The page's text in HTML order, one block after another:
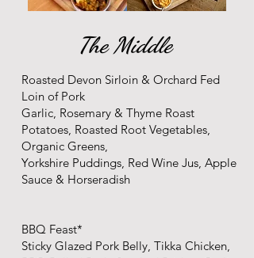
The Middle
Roasted Devon Sirloin & Orchard Fed
Loin of Pork
Garlic, Rosemary & Thyme Roast
Potatoes, Roasted Root Vegetables,
Organic Greens,
Yorkshire Puddings, Red Wine Jus, Apple
Sauce & Horseradish​
BBQ Feast*
Sticky Glazed Pork Belly, Tikka Chicken,